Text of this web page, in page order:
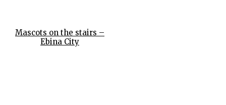
Mascots on the stairs –
Ebina City